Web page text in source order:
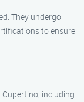
They undergo
to ensure
including